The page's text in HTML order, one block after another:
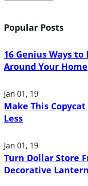
Popular Posts
16 Genius Ways to
Around Your Home
Jan 01, 19
Make This
Less
Jan 01, 19
Turn Dollar Store
Decorative Lantern